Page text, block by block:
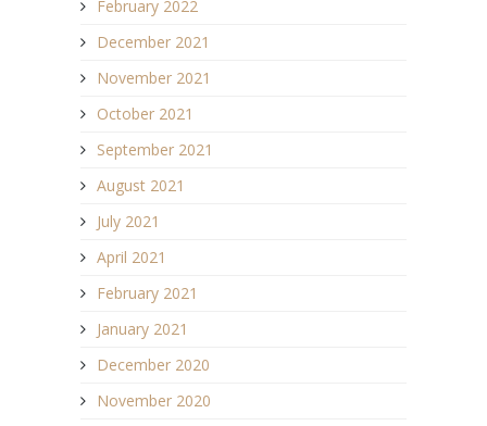
February 2022
December 2021
November 2021
October 2021
September 2021
August 2021
July 2021
April 2021
February 2021
January 2021
December 2020
November 2020